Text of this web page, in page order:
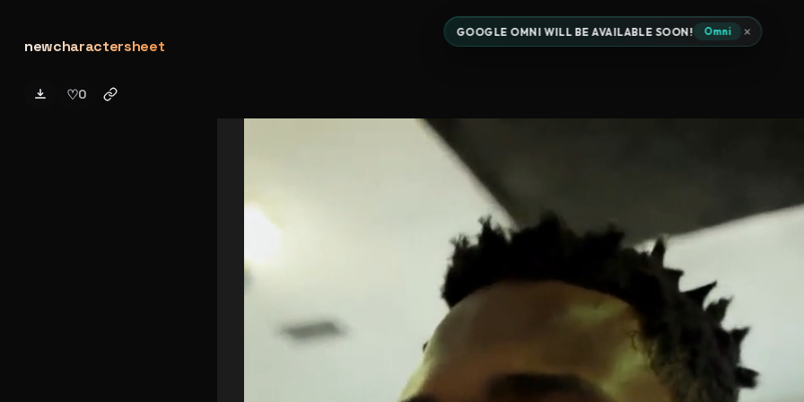
newcharactersheet
GOOGLE OMNI WILL BE AVAILABLE SOON! Omni ×
♡0